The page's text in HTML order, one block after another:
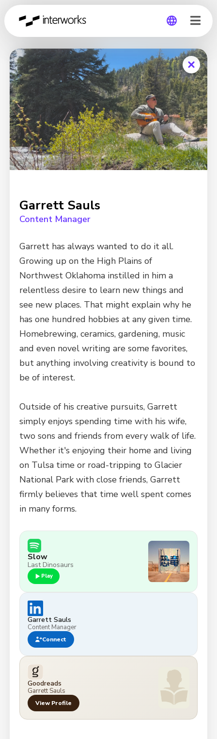
Germany
Garrett Sauls
Content Manager
Garrett has always wanted to do it all.
Growing up on the High Plains of
Northwest Oklahoma instilled in him a
relentless desire to learn new things and
see new places. That might explain why he
has one hundred hobbies at any given time.
Homebrewing, ceramics, gardening, music
and even novel writing are some favorites,
but anything involving creativity is bound to
be of interest.
Outside of his creative pursuits, Garrett
simply enjoys spending time with his wife,
two sons and friends from every walk of life.
Whether it's enjoying their home and living
on Tulsa time or road-tripping to Glacier
National Park with close friends, Garrett
firmly believes that time well spent comes
in many forms.
Slow
Last Dinosaurs
Play
Garrett Sauls
Content Manager
Connect
Goodreads
Garrett Sauls
View Profile